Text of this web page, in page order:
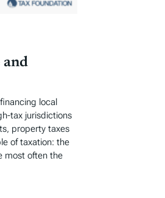
and
local
tax jurisdictions
property taxes
of taxation: the
most often the